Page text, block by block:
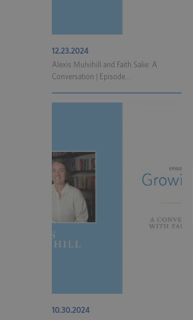
12.23.2024
Alexis Mulvihill and Faith Salie: A
Conversation | Episode...
10.30.2024